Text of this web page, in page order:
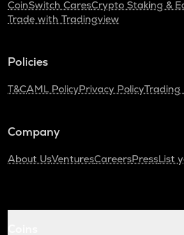
CoinSwitch CaresCrypto Staking &
Trade with Tradingview
Policies
T&CAML PolicyPrivacy PolicyTrading
Company
About UsVenturesCareersPressList